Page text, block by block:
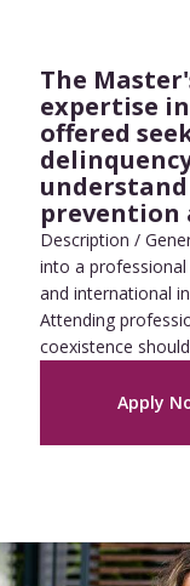
The
expertise
offered
prevention
Description /
into a
and international
Attending
coexistence
Apply